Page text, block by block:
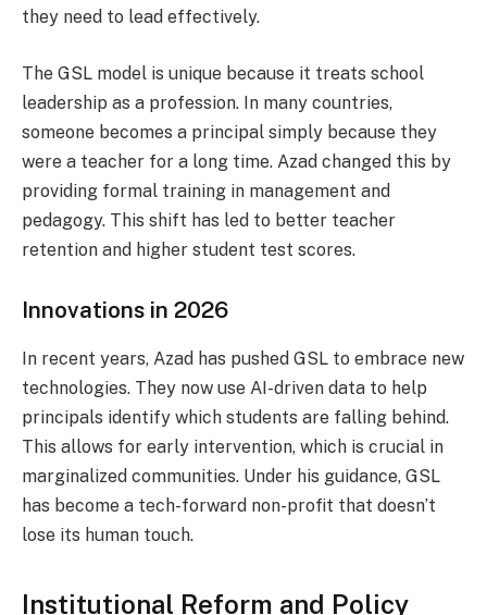
they need to lead effectively.
The GSL model is unique because it treats school
leadership as a profession. In many countries,
someone becomes a principal simply because they
were a teacher for a long time. Azad changed this by
providing formal training in management and
pedagogy. This shift has led to better teacher
retention and higher student test scores.
Innovations in 2026
In recent years, Azad has pushed GSL to embrace new
technologies. They now use AI-driven data to help
principals identify which students are falling behind.
This allows for early intervention, which is crucial in
marginalized communities. Under his guidance, GSL
has become a tech-forward non-profit that doesn’t
lose its human touch.
Institutional Reform and Policy